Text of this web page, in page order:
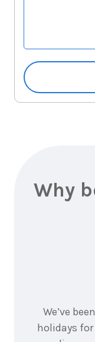
Why
We’ve
holidays for